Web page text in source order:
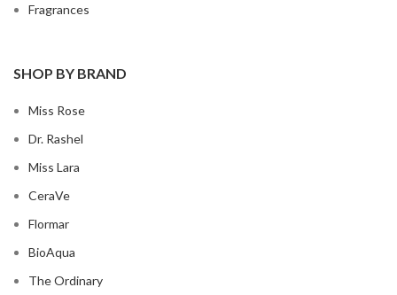
Fragrances
SHOP BY BRAND
Miss Rose
Dr. Rashel
Miss Lara
CeraVe
Flormar
BioAqua
The Ordinary